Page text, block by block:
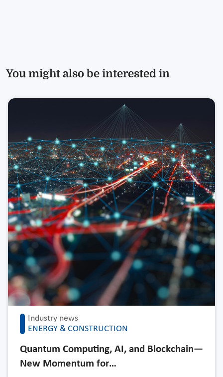
You might also be interested in
Industry news
ENERGY & CONSTRUCTION
Quantum Computing, AI, and Blockchain—
New Momentum for…